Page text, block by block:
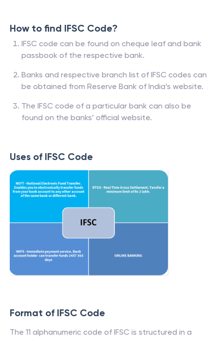
How to find IFSC Code?
IFSC code can be found on cheque leaf and bank
passbook of the respective bank.
Banks and respective branch list of IFSC codes can
be obtained from Reserve Bank of India’s website.
The IFSC code of a particular bank can also be
found on the banks’ official website.
Uses of IFSC Code
Format of IFSC Code
The 11 alphanumeric code of IFSC is structured in a